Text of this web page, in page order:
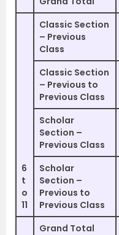
6
t
o
11
Classic Section
– Previous
Class
Classic Section
– Previous to
Previous Class
Scholar
Section –
Previous Class
Scholar
Section –
Previous to
Previous Class
Grand Total